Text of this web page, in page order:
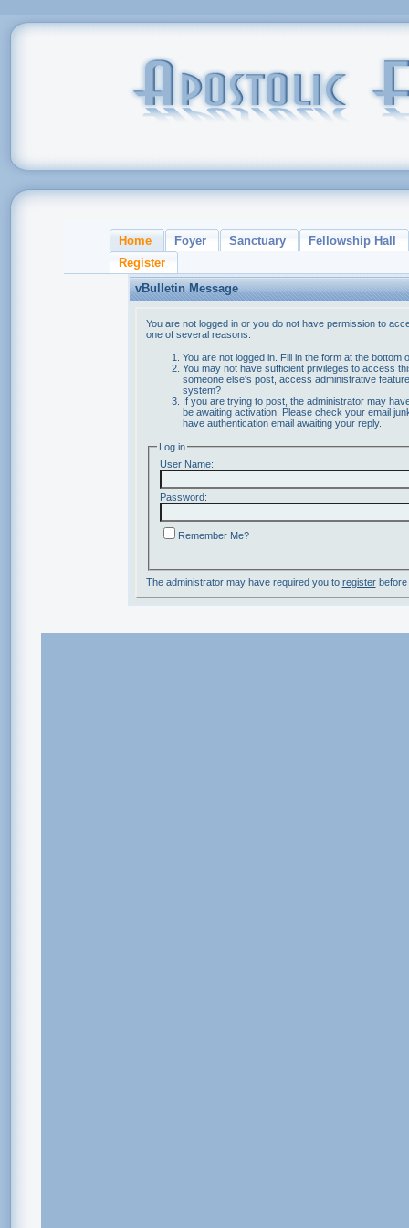
Home Foyer Sanctuary
Fellowship Hall
Register
vBulletin Message
You are not logged in or you do not have permission to
one of several reasons:
You are not logged in. Fill in the form at the bottom
You may not have sufficient privileges to access
someone else's post, access administrative
system?
If you are trying to post, the administrator may
be awaiting activation. Please check your email
have authentication email awaiting your reply.
Log in
User Name:
Password:
Remember Me?
The administrator may have required you to registerbefore